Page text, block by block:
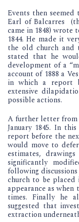
Events then seemed
Earl of Balcarres
came in 1848) wrote
1844. He made it
the old church and
stated that he
development of a
account of 1888 a
in which a report
extensive
possible actions.
A further letter from
January 1845. In
report before the
would move to
estimates,
significantly
following
church to be placed
appearance as
times. Finally he
suggested that
extraction